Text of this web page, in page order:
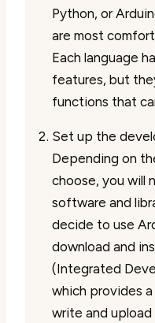
Python, or
are most
Each language
features, but
functions that
Set up the
Depending on
choose, you will
software and
decide to use
download and
(Integrated
which provides
write and